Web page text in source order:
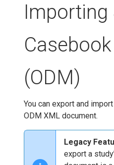
Importing
(ODM)
You can export and
ODM XML document.
Legacy
export a